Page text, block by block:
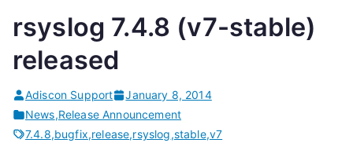
rsyslog 7.4.8 (v7-stable)
released
Adiscon Support
January 8, 2014
News,Release Announcement
7.4.8,bugfix,release,rsyslog,stable,v7